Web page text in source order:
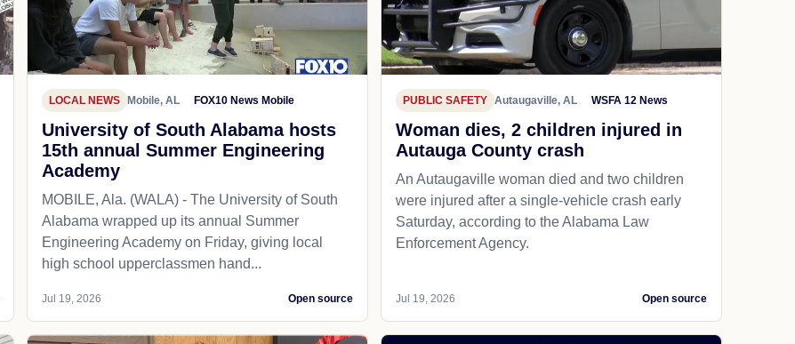
LOCAL NEWS Mobile, AL FOX10 News Mobile
University of South Alabama hosts
15th annual Summer Engineering
Academy
MOBILE, Ala. (WALA) - The University of South
Alabama wrapped up its annual Summer
Engineering Academy on Friday, giving local
high school upperclassmen hand...
Jul 19, 2026 Open source
PUBLIC SAFETY Autaugaville, AL WSFA 12 News
Woman dies, 2 children injured in
Autauga County crash
An Autaugaville woman died and two children
were injured after a single-vehicle crash early
Saturday, according to the Alabama Law
Enforcement Agency.
Jul 19, 2026 Open source